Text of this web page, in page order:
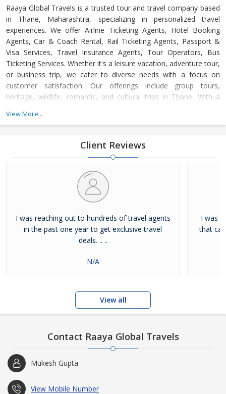
Raaya Global Travels is a trusted tour and travel company based
in Thane, Maharashtra, specializing in personalized travel
experiences. We offer Airline Ticketing Agents, Hotel Booking
Agents, Car & Coach Rental, Rail Ticketing Agents, Passport &
Visa Services, Travel Insurance Agents, Tour Operators, Bus
Ticketing Services. Whether it's a leisure vacation, adventure tour,
or business trip, we cater to diverse needs with a focus on
customer satisfaction. Our offerings include group tours,
heritage, wildlife, romantic, and cultural trips in Thane. With a
memorable journeys at competitive prices, adhering to the
View More...
Client Reviews
I was reaching out to hundreds of travel agents
in the past one year to get exclusive travel
deals. .. ..
N/A
I was
that
View all
Contact Raaya Global Travels
Mukesh Gupta
View Mobile Number